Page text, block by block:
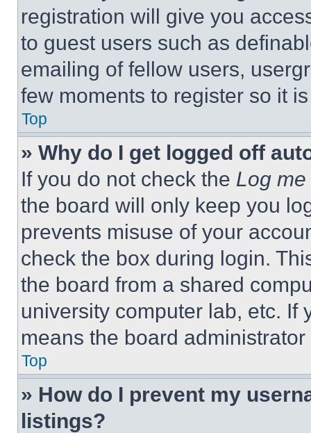
registration will give you
to guest users such as
emailing of fellow users,
few moments to register so it
Top
» Why do I get logged off
If you do not check the Log
the board will only keep you
prevents misuse of your
check the box during login.
the board from a shared
university computer lab, etc. If
means the board
Top
» How do I prevent my
listings?